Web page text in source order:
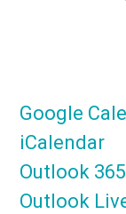
Google
iCalendar
Outlook 365
Outlook